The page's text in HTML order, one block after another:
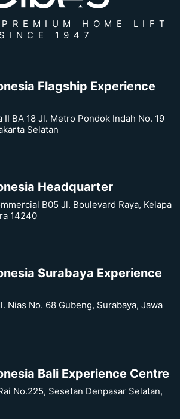
HOME LIFT
SINCE 1947
Flagship Experience
II BA 18 Jl. Metro Pondok Indah No. 19
Selatan
Headquarter
B05 Jl. Boulevard Raya, Kelapa
14240
Surabaya Experience
Nias No. 68 Gubeng, Surabaya, Jawa
Bali Experience Centre
No.225, Sesetan Denpasar Selatan,